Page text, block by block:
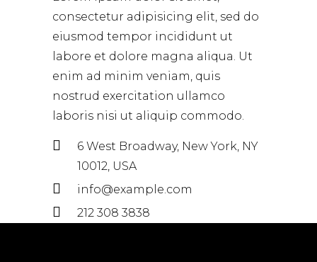
consectetur adipisicing elit, sed do
eiusmod tempor incididunt ut
labore et dolore magna aliqua. Ut
enim ad minim veniam, quis
nostrud exercitation ullamco
laboris nisi ut aliquip commodo.
6 West Broadway, New York, NY
10012, USA
info@example.com
212 308 3838